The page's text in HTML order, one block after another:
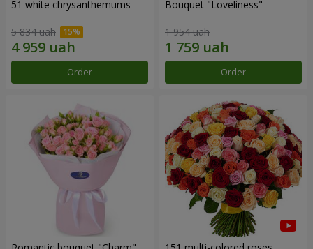
51 white chrysanthemums
5 834 uah
Order
Bouquet "Loveliness"
1 954 uah
Order